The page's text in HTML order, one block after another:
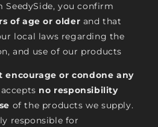
SeedySide, you confirm
of age or older and that
local laws regarding the
and use of our products
encourage or condone any
no responsibility
of the products we supply.
responsible for